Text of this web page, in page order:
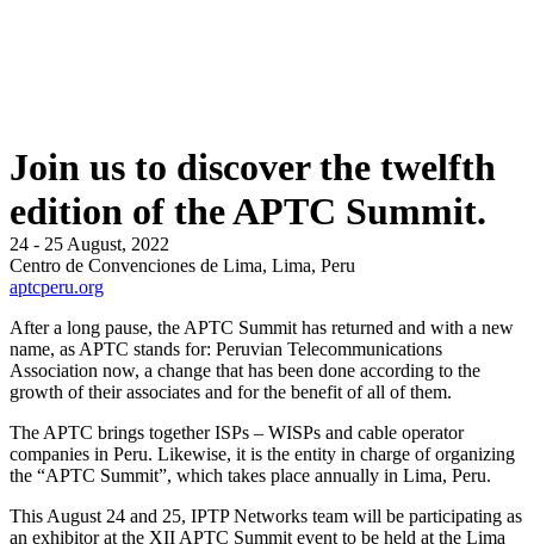
Join us to discover the twelfth
edition of the APTC Summit.
24 - 25 August, 2022
Centro de Convenciones de Lima, Lima, Peru
aptcperu.org
After a long pause, the APTC Summit has returned and with a new
name, as APTC stands for: Peruvian Telecommunications
Association now, a change that has been done according to the
growth of their associates and for the benefit of all of them.
The APTC brings together ISPs – WISPs and cable operator
companies in Peru. Likewise, it is the entity in charge of organizing
the “APTC Summit”, which takes place annually in Lima, Peru.
This August 24 and 25, IPTP Networks team will be participating as
an exhibitor at the XII APTC Summit event to be held at the Lima